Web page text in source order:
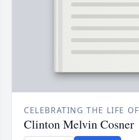
CELEBRATING THE LIFE OF
Clinton Melvin Cosner